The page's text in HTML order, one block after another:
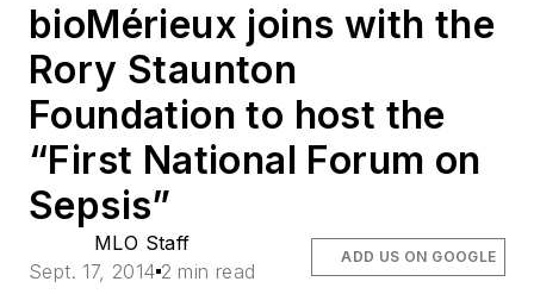
bioMérieux joins with the
Rory Staunton
Foundation to host the
“First National Forum on
Sepsis”
MLO Staff
Sept. 17, 2014 2 min read
ADD US ON GOOGLE